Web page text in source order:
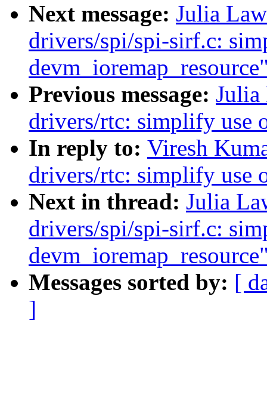
Next message: Julia
drivers/spi/spi-sirf.c:
Previous message: Julia
drivers/rtc: simplify use
In reply to: Viresh
drivers/rtc: simplify use
Next in thread: Julia
drivers/spi/spi-sirf.c:
Messages sorted by: [
]